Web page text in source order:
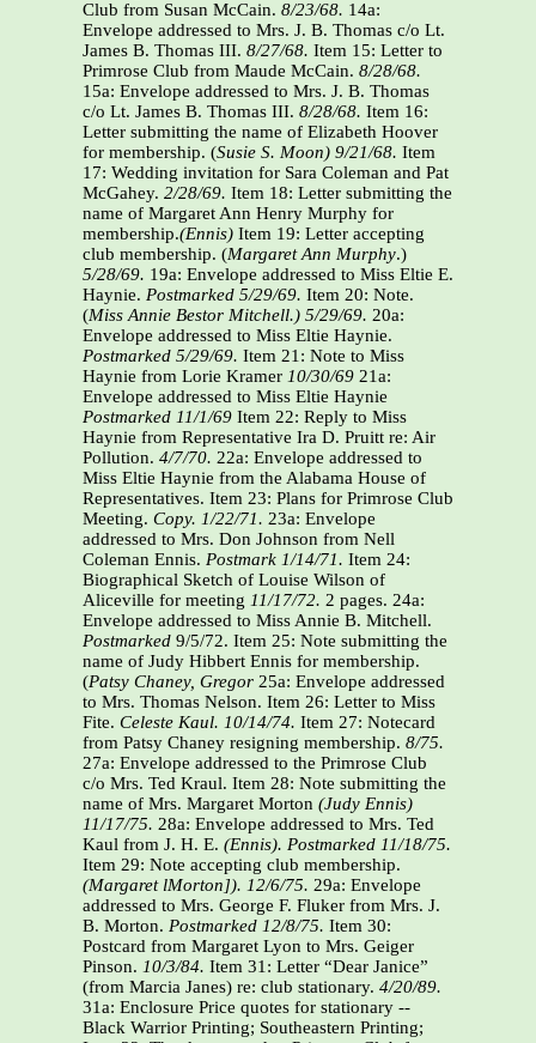
Club from Susan McCain. 8/23/68. 14a:
Envelope addressed to Mrs. J. B. Thomas c/o Lt.
James B. Thomas III. 8/27/68. Item 15: Letter to
Primrose Club from Maude McCain. 8/28/68.
15a: Envelope addressed to Mrs. J. B. Thomas
c/o Lt. James B. Thomas III. 8/28/68. Item 16:
Letter submitting the name of Elizabeth Hoover
for membership. (Susie S. Moon) 9/21/68. Item
17: Wedding invitation for Sara Coleman and Pat
McGahey. 2/28/69. Item 18: Letter submitting the
name of Margaret Ann Henry Murphy for
membership.(Ennis) Item 19: Letter accepting
club membership. (Margaret Ann Murphy.)
5/28/69. 19a: Envelope addressed to Miss Eltie E.
Haynie. Postmarked 5/29/69. Item 20: Note.
(Miss Annie Bestor Mitchell.) 5/29/69. 20a:
Envelope addressed to Miss Eltie Haynie.
Postmarked 5/29/69. Item 21: Note to Miss
Haynie from Lorie Kramer 10/30/69 21a:
Envelope addressed to Miss Eltie Haynie
Postmarked 11/1/69 Item 22: Reply to Miss
Haynie from Representative Ira D. Pruitt re: Air
Pollution. 4/7/70. 22a: Envelope addressed to
Miss Eltie Haynie from the Alabama House of
Representatives. Item 23: Plans for Primrose Club
Meeting. Copy. 1/22/71. 23a: Envelope
addressed to Mrs. Don Johnson from Nell
Coleman Ennis. Postmark 1/14/71. Item 24:
Biographical Sketch of Louise Wilson of
Aliceville for meeting 11/17/72. 2 pages. 24a:
Envelope addressed to Miss Annie B. Mitchell.
Postmarked 9/5/72. Item 25: Note submitting the
name of Judy Hibbert Ennis for membership.
(Patsy Chaney, Gregor 25a: Envelope addressed
to Mrs. Thomas Nelson. Item 26: Letter to Miss
Fite. Celeste Kaul. 10/14/74. Item 27: Notecard
from Patsy Chaney resigning membership. 8/75.
27a: Envelope addressed to the Primrose Club
c/o Mrs. Ted Kraul. Item 28: Note submitting the
name of Mrs. Margaret Morton (Judy Ennis)
11/17/75. 28a: Envelope addressed to Mrs. Ted
Kaul from J. H. E. (Ennis). Postmarked 11/18/75.
Item 29: Note accepting club membership.
(Margaret lMorton]). 12/6/75. 29a: Envelope
addressed to Mrs. George F. Fluker from Mrs. J.
B. Morton. Postmarked 12/8/75. Item 30:
Postcard from Margaret Lyon to Mrs. Geiger
Pinson. 10/3/84. Item 31: Letter “Dear Janice”
(from Marcia Janes) re: club stationary. 4/20/89.
31a: Enclosure Price quotes for stationary --
Black Warrior Printing; Southeastern Printing;